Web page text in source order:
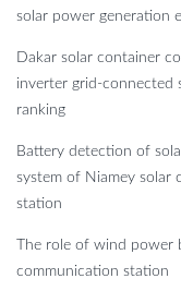
solar power generation
Dakar solar container
inverter grid-connected
ranking
Battery detection of
system of Niamey solar
station
The role of wind power
communication station